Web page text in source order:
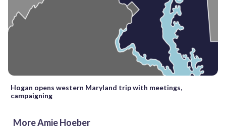
Hogan opens western Maryland trip with meetings,
campaigning
More Amie Hoeber